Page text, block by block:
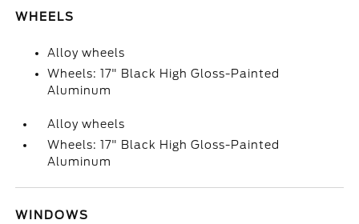
WHEELS
Alloy wheels
Wheels: 17" Black High Gloss-Painted
Aluminum
Alloy wheels
Wheels: 17" Black High Gloss-Painted
Aluminum
WINDOWS